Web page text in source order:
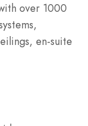
over 1000
en-suite